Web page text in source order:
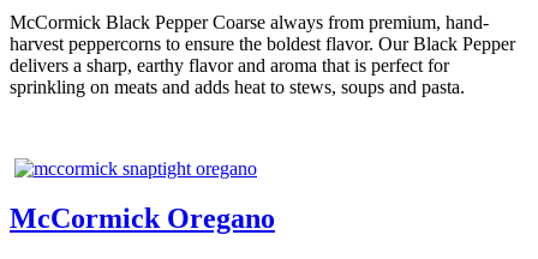
McCormick Black Pepper Coarse always from premium, hand-
harvest peppercorns to ensure the boldest flavor. Our Black Pepper
delivers a sharp, earthy flavor and aroma that is perfect for
sprinkling on meats and adds heat to stews, soups and pasta.
McCormick Oregano